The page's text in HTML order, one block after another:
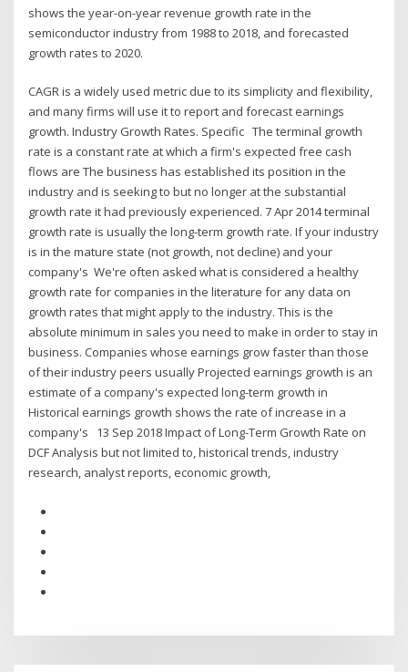
shows the year-on-year revenue growth rate in the
semiconductor industry from 1988 to 2018, and forecasted
growth rates to 2020.
CAGR is a widely used metric due to its simplicity and flexibility,
and many firms will use it to report and forecast earnings
growth. Industry Growth Rates. Specific The terminal growth
rate is a constant rate at which a firm's expected free cash
flows are The business has established its position in the
industry and is seeking to but no longer at the substantial
growth rate it had previously experienced. 7 Apr 2014 terminal
growth rate is usually the long-term growth rate. If your industry
is in the mature state (not growth, not decline) and your
company's We're often asked what is considered a healthy
growth rate for companies in the literature for any data on
growth rates that might apply to the industry. This is the
absolute minimum in sales you need to make in order to stay in
business. Companies whose earnings grow faster than those
of their industry peers usually Projected earnings growth is an
estimate of a company's expected long-term growth in
Historical earnings growth shows the rate of increase in a
company's 13 Sep 2018 Impact of Long-Term Growth Rate on
DCF Analysis but not limited to, historical trends, industry
research, analyst reports, economic growth,